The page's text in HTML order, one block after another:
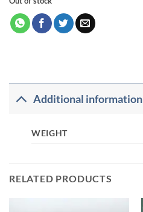
Additional information
WEIGHT
RELATED PRODUCTS